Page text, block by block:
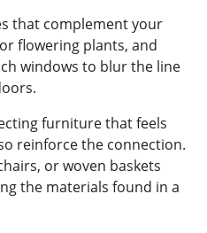
that complement your
flowering plants, and
windows to blur the line
furniture that feels
reinforce the connection.
or woven baskets
the materials found in a